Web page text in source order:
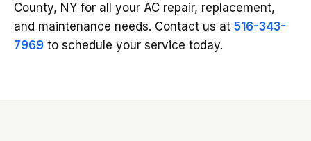
County, NY for all your AC repair, replacement,
and maintenance needs. Contact us at 516-343-
7969 to schedule your service today.